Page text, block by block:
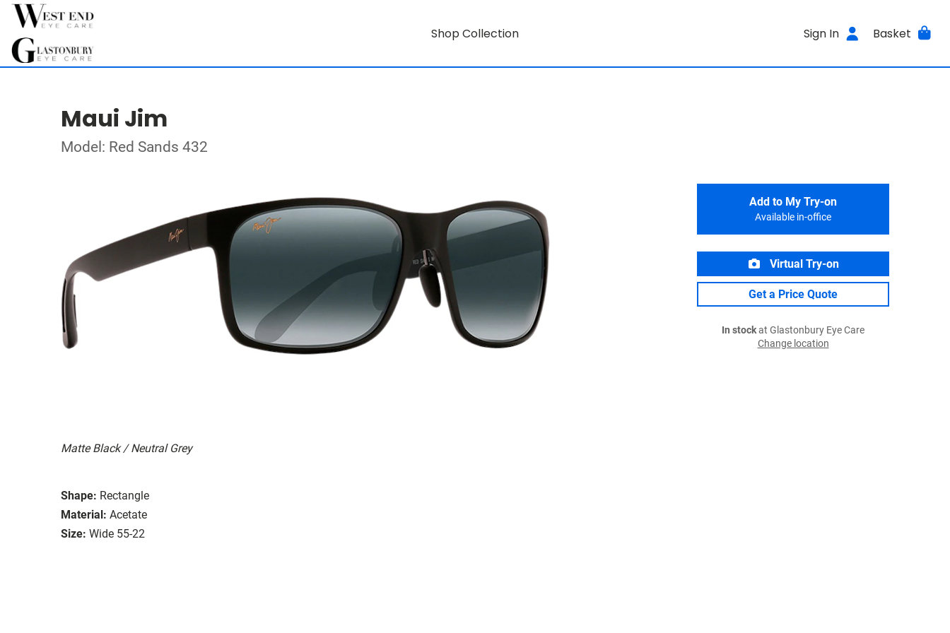
Shop Collection Sign In Basket
Maui Jim
Model: Red Sands 432
Matte Black / Neutral Grey
Shape: Rectangle
Material: Acetate
Size: Wide 55-22
Add to My Try-on
Available in-office
Virtual Try-on
Get a Price Quote
In stockat Glastonbury Eye Care
Change location